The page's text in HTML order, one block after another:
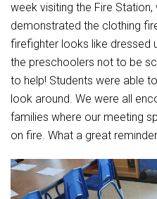
Student Assistance Program
Student Assistance Program
Transcript Request
week visiting the Fire Station,
demonstrated the clothing
firefighter looks like dressed
the preschoolers not to be
to help! Students were able
look around. We were all
families where our meeting
on fire. What a great